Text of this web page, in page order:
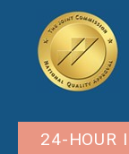
24-HOUR